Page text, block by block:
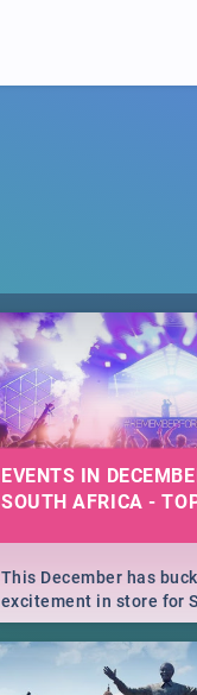
EVENTS IN
SOUTH AFRICA -
This December has
excitement in store for
From Fashion Clubbers
will leave you feeling
Durban's epic Rage